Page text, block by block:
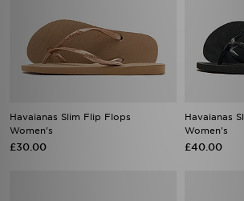
Havaianas Slim Flip Flops
Women's
£30.00
Havaianas
Women's
£40.00